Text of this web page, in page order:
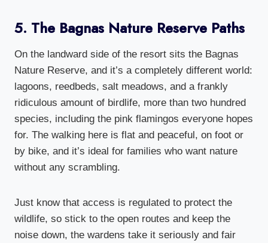
5. The Bagnas Nature Reserve Paths
On the landward side of the resort sits the Bagnas
Nature Reserve, and it’s a completely different world:
lagoons, reedbeds, salt meadows, and a frankly
ridiculous amount of birdlife, more than two hundred
species, including the pink flamingos everyone hopes
for. The walking here is flat and peaceful, on foot or
by bike, and it’s ideal for families who want nature
without any scrambling.
Just know that access is regulated to protect the
wildlife, so stick to the open routes and keep the
noise down, the wardens take it seriously and fair